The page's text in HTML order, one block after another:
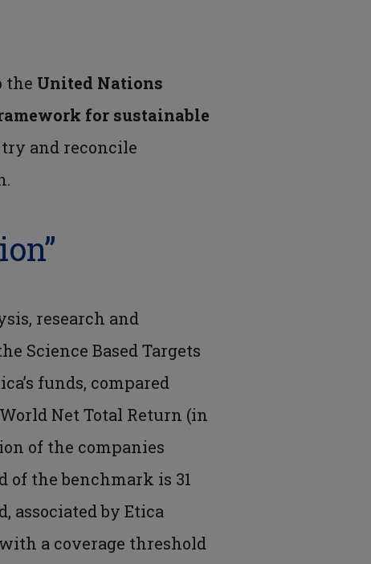
the United Nations
for sustainable
try and reconcile
research and
Science Based Targets
funds, compared
Net Total Return (in
of the companies
of the benchmark is 31
associated by Etica
a coverage threshold